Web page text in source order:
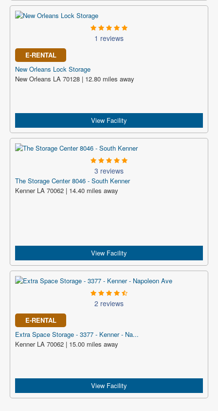
1 reviews
E-RENTAL
New Orleans Lock Storage
New Orleans LA 70128 | 12.80 miles away
View Facility
3 reviews
The Storage Center 8046 - South Kenner
Kenner LA 70062 | 14.40 miles away
View Facility
2 reviews
E-RENTAL
Extra Space Storage - 3377 - Kenner - Na...
Kenner LA 70062 | 15.00 miles away
View Facility